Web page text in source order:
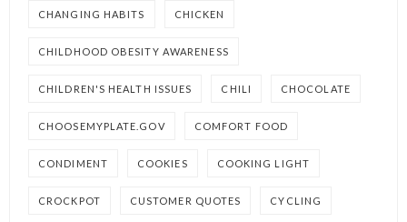
CHANGING HABITS CHICKEN
CHILDHOOD OBESITY AWARENESS
CHILDREN'S HEALTH ISSUES CHILI CHOCOLATE
CHOOSEMYPLATE.GOV COMFORT FOOD
CONDIMENT COOKIES COOKING LIGHT
CROCKPOT CUSTOMER QUOTES CYCLING